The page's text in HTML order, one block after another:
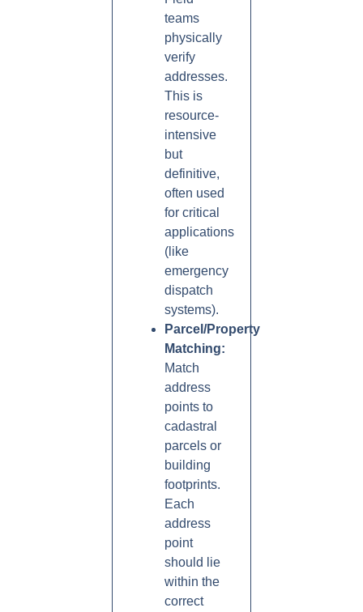
teams
physically
verify
addresses.
This is
resource-
intensive
but
definitive,
often used
for critical
applications
(like
emergency
dispatch
systems).
Parcel/Property
Matching:
Match
address
points to
cadastral
parcels or
building
footprints.
Each
address
point
should lie
within the
correct